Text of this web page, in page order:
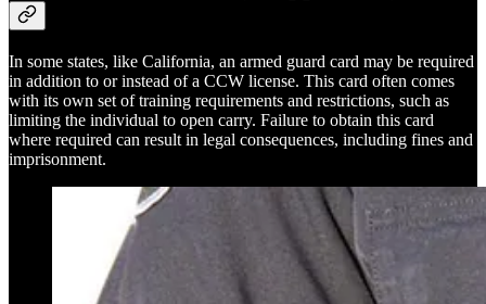
In some states, like California, an armed guard card may be required
in addition to or instead of a CCW license. This card often comes
with its own set of training requirements and restrictions, such as
limiting the individual to open carry. Failure to obtain this card
where required can result in legal consequences, including fines and
imprisonment.